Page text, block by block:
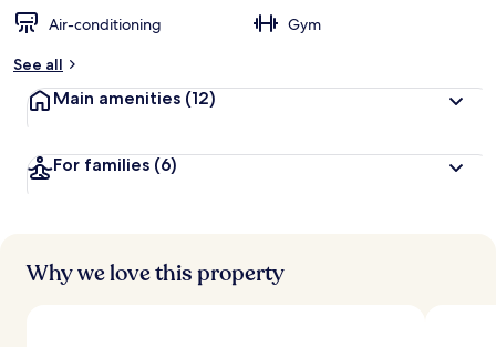
Air-conditioning
Gym
See all
Main amenities (12)
For families (6)
Why we love this property